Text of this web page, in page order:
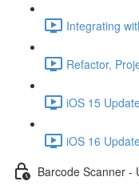
Integrating
Refactor,
iOS 15
iOS 16
Barcode Scanner -